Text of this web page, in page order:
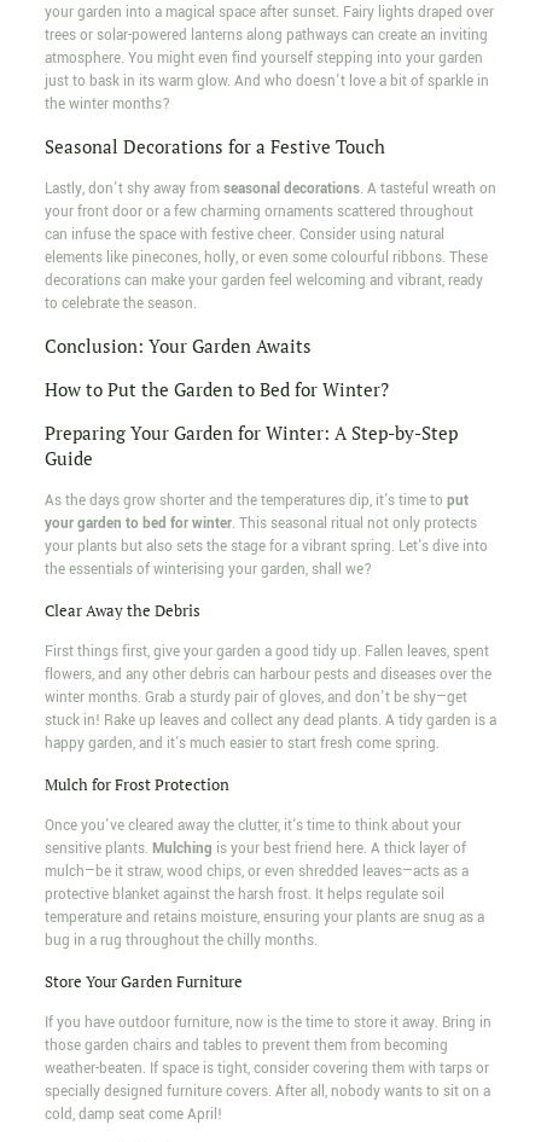
your garden into a magical space after sunset. Fairy lights draped over
trees or solar-powered lanterns along pathways can create an inviting
atmosphere. You might even find yourself stepping into your garden
just to bask in its warm glow. And who doesn't love a bit of sparkle in
the winter months?
Seasonal Decorations for a Festive Touch
Lastly, don't shy away fromseasonal decorations. A tasteful wreath on
your front door or a few charming ornaments scattered throughout
can infuse the space with festive cheer. Consider using natural
elements like pinecones, holly, or even some colourful ribbons. These
decorations can make your garden feel welcoming and vibrant, ready
to celebrate the season.
Conclusion: Your Garden Awaits
How to Put the Garden to Bed for Winter?
Preparing Your Garden for Winter: A Step-by-Step
Guide
As the days grow shorter and the temperatures dip, it's time to put
your garden to bed for winter. This seasonal ritual not only protects
your plants but also sets the stage for a vibrant spring. Let's dive into
the essentials of winterising your garden, shall we?
Clear Away the Debris
First things first, give your garden a good tidy up. Fallen leaves, spent
flowers, and any other debris can harbour pests and diseases over the
winter months. Grab a sturdy pair of gloves, and don't be shy—get
stuck in! Rake up leaves and collect any dead plants. A tidy garden is a
happy garden, and it's much easier to start fresh come spring.
Mulch for Frost Protection
Once you've cleared away the clutter, it's time to think about your
sensitive plants. Mulching is your best friend here. A thick layer of
mulch—be it straw, wood chips, or even shredded leaves—acts as a
protective blanket against the harsh frost. It helps regulate soil
temperature and retains moisture, ensuring your plants are snug as a
bug in a rug throughout the chilly months.
Store Your Garden Furniture
If you have outdoor furniture, now is the time to store it away. Bring in
those garden chairs and tables to prevent them from becoming
weather-beaten. If space is tight, consider covering them with tarps or
specially designed furniture covers. After all, nobody wants to sit on a
cold, damp seat come April!